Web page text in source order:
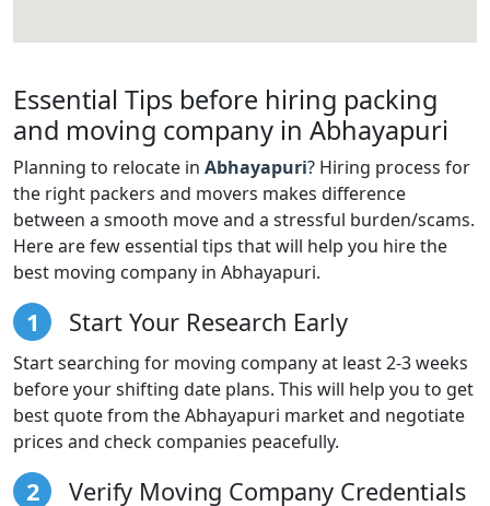
Essential Tips before hiring packing
and moving company in Abhayapuri
Planning to relocate in Abhayapuri? Hiring process for
the right packers and movers makes difference
between a smooth move and a stressful burden/scams.
Here are few essential tips that will help you hire the
best moving company in Abhayapuri.
1 Start Your Research Early
Start searching for moving company at least 2-3 weeks
before your shifting date plans. This will help you to get
best quote from the Abhayapuri market and negotiate
prices and check companies peacefully.
2 Verify Moving Company Credentials